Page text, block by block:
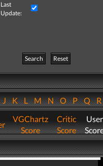
Last
Update:
Search
Reset
KLMNOPQ
VGChartz
Score
Critic
Score
User